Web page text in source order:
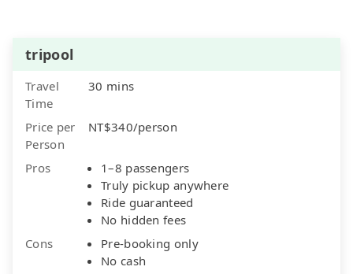
tripool
Travel
Time
30 mins
Price per
Person
NT$340/person
Pros
1–8 passengers
Truly pickup anywhere
Ride guaranteed
No hidden fees
Cons
Pre-booking only
No cash